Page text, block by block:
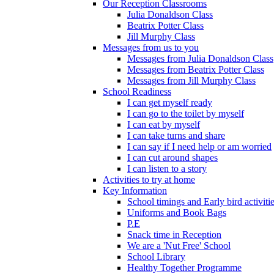
Our Reception Classrooms
Julia Donaldson Class
Beatrix Potter Class
Jill Murphy Class
Messages from us to you
Messages from Julia Donaldson Class
Messages from Beatrix Potter Class
Messages from Jill Murphy Class
School Readiness
I can get myself ready
I can go to the toilet by myself
I can eat by myself
I can take turns and share
I can say if I need help or am worried
I can cut around shapes
I can listen to a story
Activities to try at home
Key Information
School timings and Early bird
Uniforms and Book Bags
P.E
Snack time in Reception
We are a 'Nut Free' School
School Library
Healthy Together Programme